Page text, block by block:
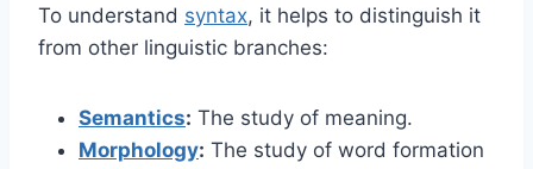
To understand syntax, it helps to distinguish it
from other linguistic branches:
Semantics: The study of meaning.
Morphology: The study of word formation